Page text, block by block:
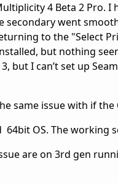
4 Beta 2 Pro.
went
to the "Select
but nothing
but I can’t set up
same issue with if the
OS. The working
are on 3rd gen